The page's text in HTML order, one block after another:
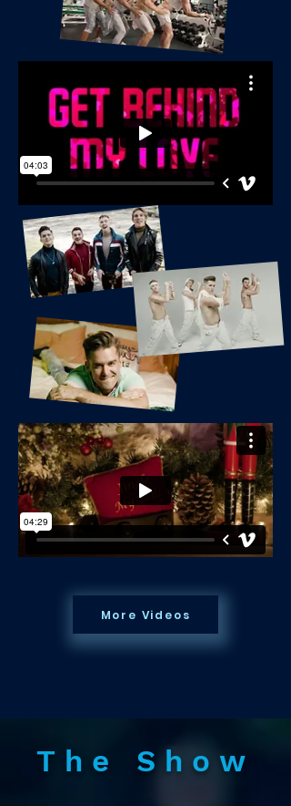
More Videos
The Show